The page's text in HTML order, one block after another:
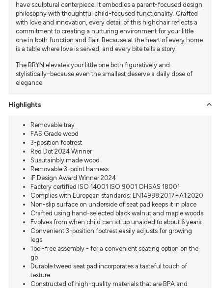
have sculptural centerpiece. It embodies a parent-focused design
philosophy with thoughtful child-focused functionality. Crafted
with love and innovation, every detail of this highchair reflects a
commitment to creating a nurturing environment for your little
one in both function and flair. Because at the heart of every home
is a table where love is served, and every bite tells a story.
The BRYN elevates your little one both figuratively and
stylistically–because even the smallest deserve a daily dose of
elegance.
Highlights
Removable tray
FAS Grade wood
3-position footrest
Red Dot 2024 Winner
Susutainbly made wood
Removable 3-point harness
iF Design Award Winner 2024
Factory certified ISO 14001 ISO 9001 OHSAS 18001
Complies with European standards: EN14988:2017+A1:2020
Non-slip surface on underside of seat pad keeps it in place
Crafted using hand-selected black walnut and maple woods
Evolves from when child can sit up unaided to about 6 years
Convenient 3-position footrest easily adjusts for growing
legs
Tool-free assembly - for a convenient seating option on the
go
Durable tweed seat pad incorporates a tasteful touch of
texture
Constructed of high-quality materials that are BPA and